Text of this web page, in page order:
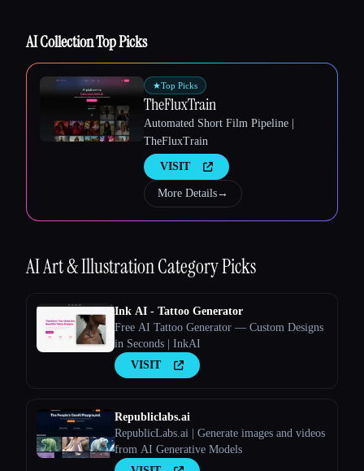
AI Collection Top Picks
★Top Picks
TheFluxTrain
Automated Short Film Pipeline |
TheFluxTrain
VISIT
More Details→
AI Art & IllustrationCategory Picks
Ink AI - Tattoo Generator
Free AI Tattoo Generator — Custom Designs
in Seconds | InkAI
VISIT
Republiclabs.ai
RepublicLabs.ai | Generate images and videos
from AI Generative Models